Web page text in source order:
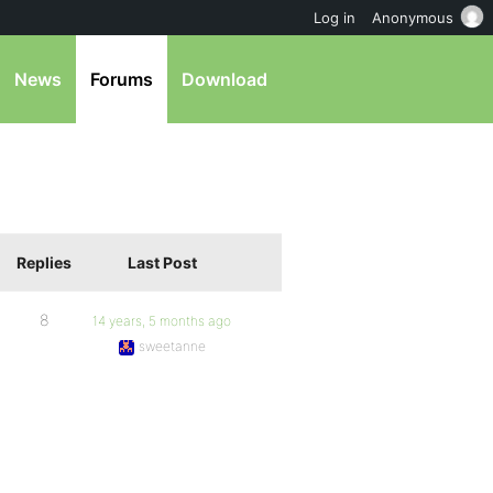
News Forums Download
Replies Last Post
8
14 years, 5 months ago
sweetanne
Log in Anonymous